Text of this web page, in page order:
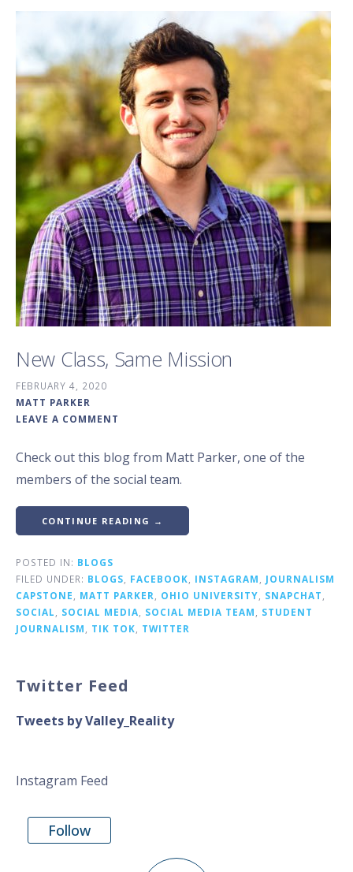
New Class, Same Mission
FEBRUARY 4, 2020
MATT PARKER
LEAVE A COMMENT
Check out this blog from Matt Parker, one of the
members of the social team.
CONTINUE READING →
POSTED IN: BLOGS
FILED UNDER: BLOGS, FACEBOOK, INSTAGRAM, JOURNALISM
CAPSTONE, MATT PARKER, OHIO UNIVERSITY, SNAPCHAT,
SOCIAL, SOCIAL MEDIA, SOCIAL MEDIA TEAM, STUDENT
JOURNALISM, TIK TOK, TWITTER
Twitter Feed
Tweets by Valley_Reality
Instagram Feed
Follow